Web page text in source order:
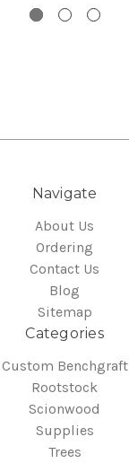
Navigate
About Us
Ordering
Contact Us
Blog
Sitemap
Categories
Custom Benchgraft
Rootstock
Scionwood
Supplies
Trees